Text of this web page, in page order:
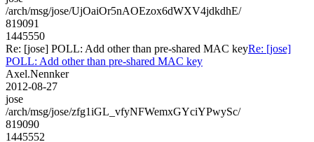
/arch/msg/jose/UjOaiOr5nAOEzox6dWXV4jdkdhE/
819091
1445550
Re: [jose] POLL: Add other than pre-shared MAC keyRe: [jose]
POLL: Add other than pre-shared MAC key
Axel.Nennker
2012-08-27
jose
/arch/msg/jose/zfg1iGL_vfyNFWemxGYciYPwySc/
819090
1445552